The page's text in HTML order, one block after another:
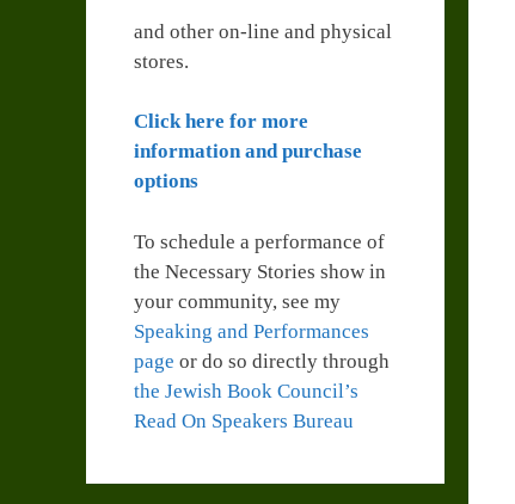
and other on-line and physical
stores.
Click here for more
information and purchase
options
To schedule a performance of
the Necessary Stories show in
your community, see my
Speaking and Performances
page or do so directly through
the Jewish Book Council’s
Read On Speakers Bureau